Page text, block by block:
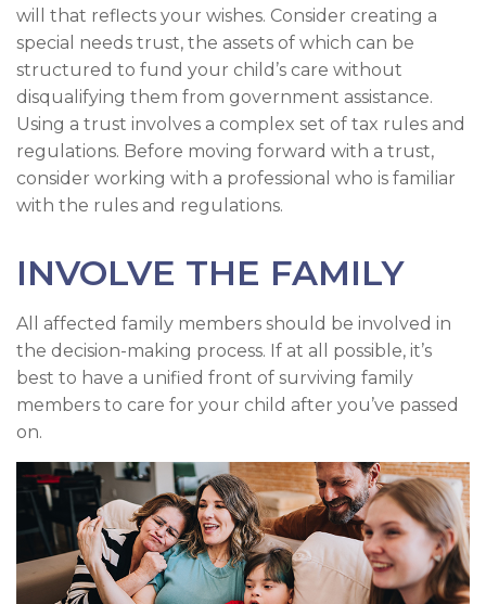
will that reflects your wishes. Consider creating a
special needs trust, the assets of which can be
structured to fund your child’s care without
disqualifying them from government assistance.
Using a trust involves a complex set of tax rules and
regulations. Before moving forward with a trust,
consider working with a professional who is familiar
with the rules and regulations.
INVOLVE THE FAMILY
All affected family members should be involved in
the decision-making process. If at all possible, it’s
best to have a unified front of surviving family
members to care for your child after you’ve passed
on.